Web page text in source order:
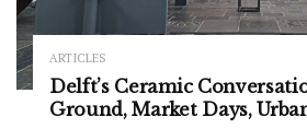
ARTICLES
Delft’s Ceramic
Ground, Market Days,